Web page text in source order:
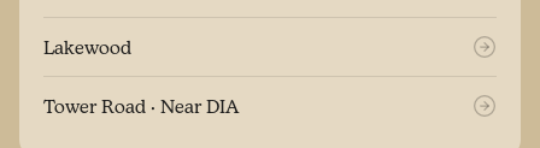
Lakewood
Tower Road · Near DIA